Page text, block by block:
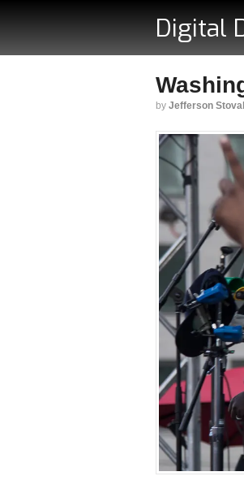
Digital
by Jefferson Stovall